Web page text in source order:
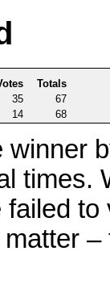
Totals
35
67
14 68
times.